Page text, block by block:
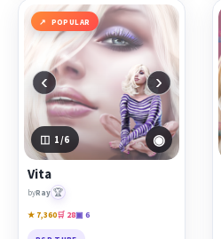
POPULAR
‹ ›
1 /6 ◉
Vita
byRay 🏆
★ 7,360🛒 28▣ 6